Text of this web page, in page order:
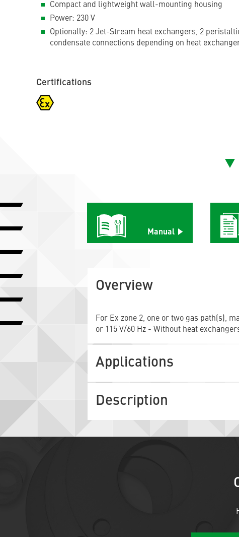
Compact and lightweight wall-mounting housing
Power: 230 V
Optionally: 2 Jet-Stream heat exchangers, 2
condensate connections depending on heat
Certifications
Manual
Overview
For Ex zone 2, one or two gas path(s),
or 115 V/60 Hz - Without heat
Applications
Description